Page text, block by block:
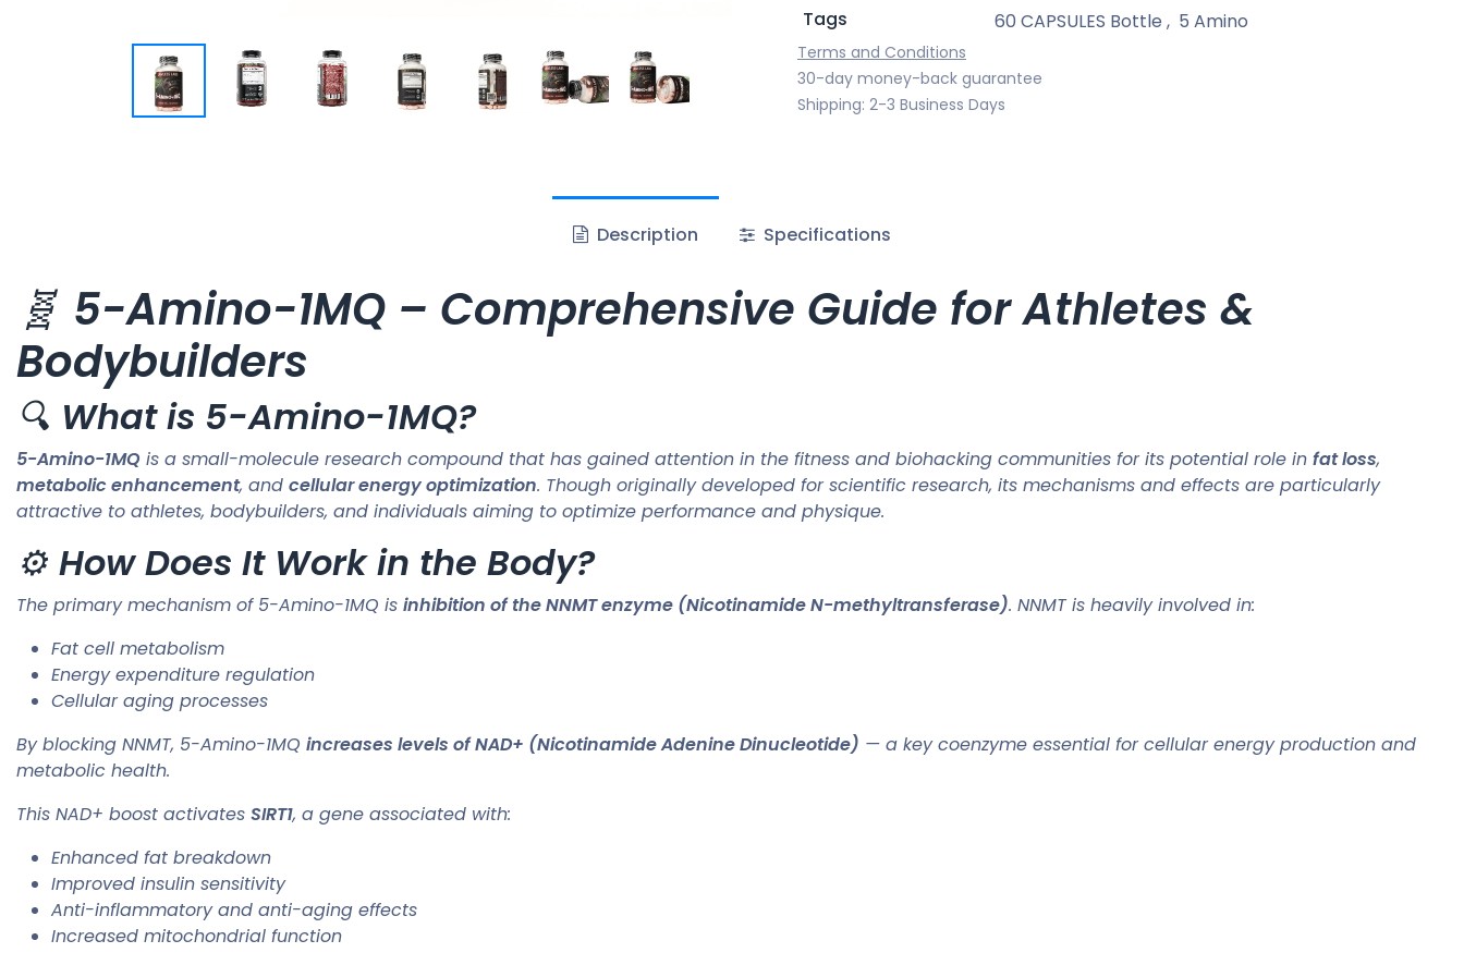
Tags
60 CAPSULES Bottle , 5 Amino
Terms and Conditions
30-day money-back guarantee
Shipping: 2-3 Business Days
Description Specifications
🧬 5-Amino-1MQ – Comprehensive Guide for Athletes &
Bodybuilders
🔍 What is 5-Amino-1MQ?
5-Amino-1MQ is a small-molecule research compound that has gained attention in the fitness and biohacking communities for its potential role in fat loss,
metabolic enhancement, and cellular energy optimization. Though originally developed for scientific research, its mechanisms and effects are particularly
attractive to athletes, bodybuilders, and individuals aiming to optimize performance and physique.
⚙️ How Does It Work in the Body?
The primary mechanism of 5-Amino-1MQ is inhibition of the NNMT enzyme (Nicotinamide N-methyltransferase). NNMT is heavily involved in:
Fat cell metabolism
Energy expenditure regulation
Cellular aging processes
By blocking NNMT, 5-Amino-1MQ increases levels of NAD+ (Nicotinamide Adenine Dinucleotide) — a key coenzyme essential for cellular energy production and
metabolic health.
This NAD+ boost activates SIRT1, a gene associated with:
Enhanced fat breakdown
Improved insulin sensitivity
Anti-inflammatory and anti-aging effects
Increased mitochondrial function